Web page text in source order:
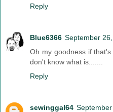
Reply
Blue6366 September
Oh my goodness if
don't know what is.......
Reply
sewinggal64